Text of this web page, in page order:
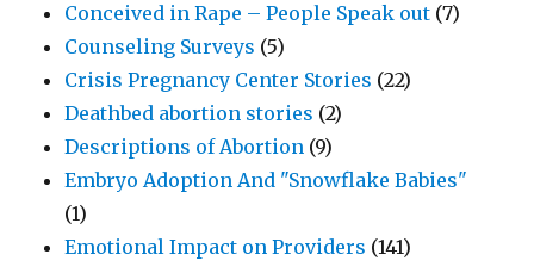
Conceived in Rape – People Speak out (7)
Counseling Surveys (5)
Crisis Pregnancy Center Stories (22)
Deathbed abortion stories (2)
Descriptions of Abortion (9)
Embryo Adoption And "Snowflake Babies"
(1)
Emotional Impact on Providers (141)